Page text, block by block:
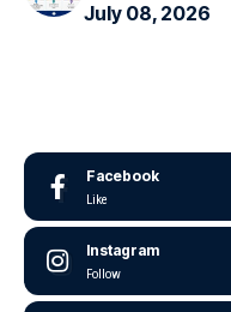
July 08, 2026
Facebook
Like
Instagram
Follow